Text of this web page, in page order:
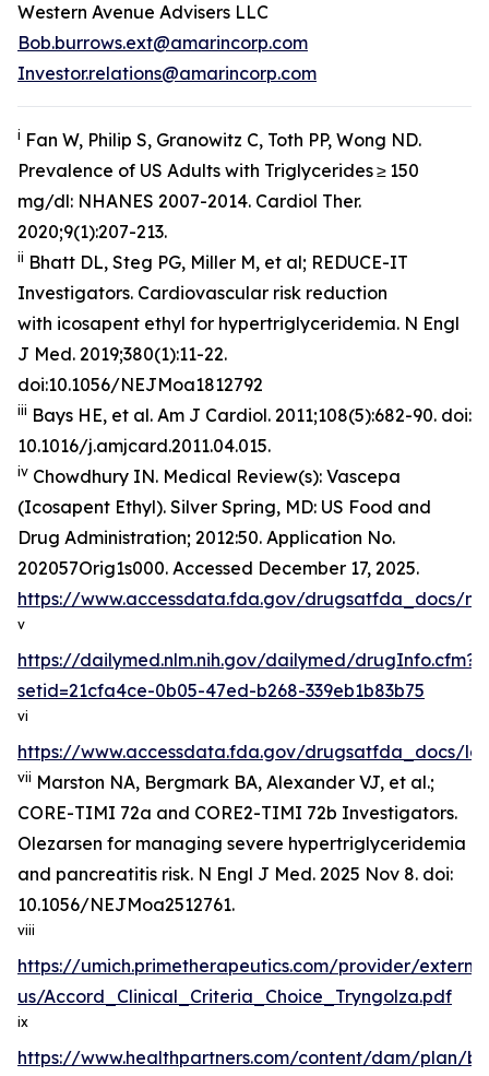
Western Avenue Advisers LLC
Bob.burrows.ext@amarincorp.com
Investor.relations@amarincorp.com
i Fan W, Philip S, Granowitz C, Toth PP, Wong ND.
Prevalence of US Adults with Triglycerides ≥ 150
mg/dl: NHANES 2007-2014. Cardiol Ther.
2020;9(1):207-213.
ii Bhatt DL, Steg PG, Miller M, et al; REDUCE-IT
Investigators. Cardiovascular risk reduction
with icosapent ethyl for hypertriglyceridemia. N Engl
J Med. 2019;380(1):11-22.
doi:10.1056/NEJMoa1812792
iii Bays HE, et al. Am J Cardiol. 2011;108(5):682-90. doi:
10.1016/j.amjcard.2011.04.015.
iv Chowdhury IN. Medical Review(s): Vascepa
(Icosapent Ethyl). Silver Spring, MD: US Food and
Drug Administration; 2012:50. Application No.
202057Orig1s000. Accessed December 17, 2025.
https://www.accessdata.fda.gov/drugsatfda_docs/
v
https://dailymed.nlm.nih.gov/dailymed/drugInfo.cfm?
setid=21cfa4ce-0b05-47ed-b268-339eb1b83b75
vi
https://www.accessdata.fda.gov/drugsatfda_docs/
vii Marston NA, Bergmark BA, Alexander VJ, et al.;
CORE-TIMI 72a and CORE2-TIMI 72b Investigators.
Olezarsen for managing severe hypertriglyceridemia
and pancreatitis risk. N Engl J Med. 2025 Nov 8. doi:
10.1056/NEJMoa2512761.
viii
https://umich.primetherapeutics.com/provider/
us/Accord_Clinical_Criteria_Choice_Tryngolza.pdf
ix
https://www.healthpartners.com/content/dam/plan/